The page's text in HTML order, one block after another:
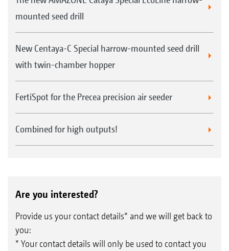
mounted seed drill
New Centaya-C Special harrow-mounted seed drill
with twin-chamber hopper
FertiSpot for the Precea precision air seeder
Combined for high outputs!
Are you interested?
Provide us your contact details* and we will get back to
you:
* Your contact details will only be used to contact you